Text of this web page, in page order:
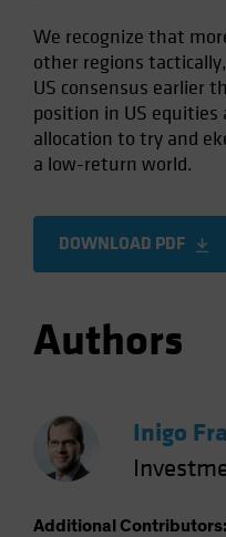
US (Non-US
We recognize that
other regions
US consensus earlier
position in US equities
allocation to try and
a low-return world.
DOWNLOAD PDF
Authors
Inigo
Additional Contributors: